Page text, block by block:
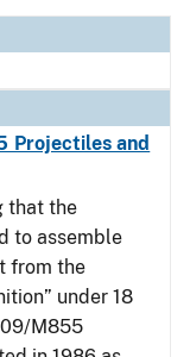
Projectiles and
that the
to assemble
from the
under 18
M855